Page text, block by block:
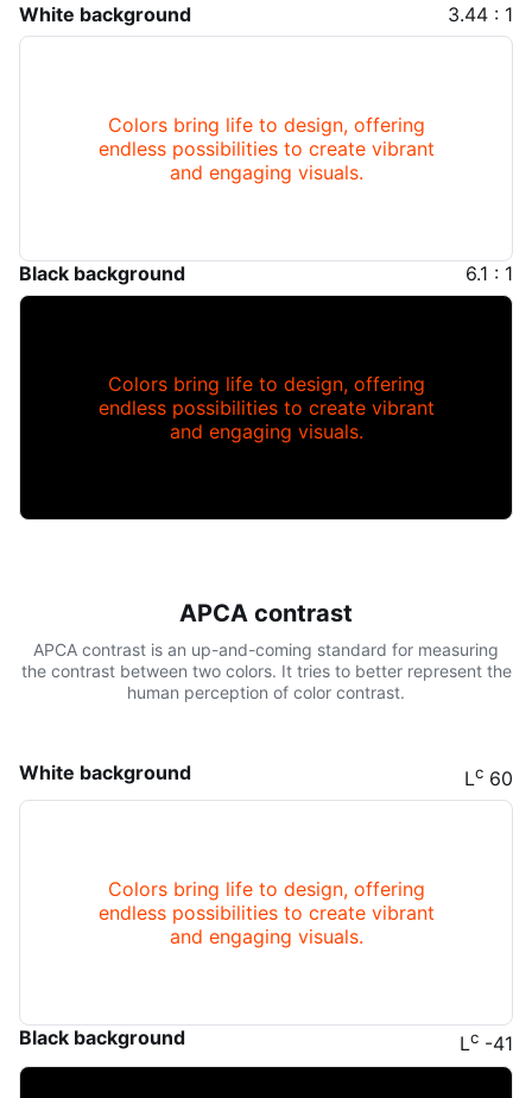
White background 3.44 : 1
Colors bring life to design, offering
endless possibilities to create vibrant
and engaging visuals.
Black background 6.1 : 1
Colors bring life to design, offering
endless possibilities to create vibrant
and engaging visuals.
APCA contrast
APCA contrast is an up-and-coming standard for measuring
the contrast between two colors. It tries to better represent the
human perception of color contrast.
White background Lc 60
Colors bring life to design, offering
endless possibilities to create vibrant
and engaging visuals.
Black background Lc -41